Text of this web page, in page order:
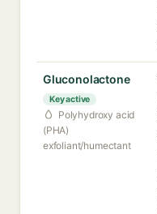
Gluconolactone
Key active
Polyhydroxy acid
(PHA)
exfoliant/humectant